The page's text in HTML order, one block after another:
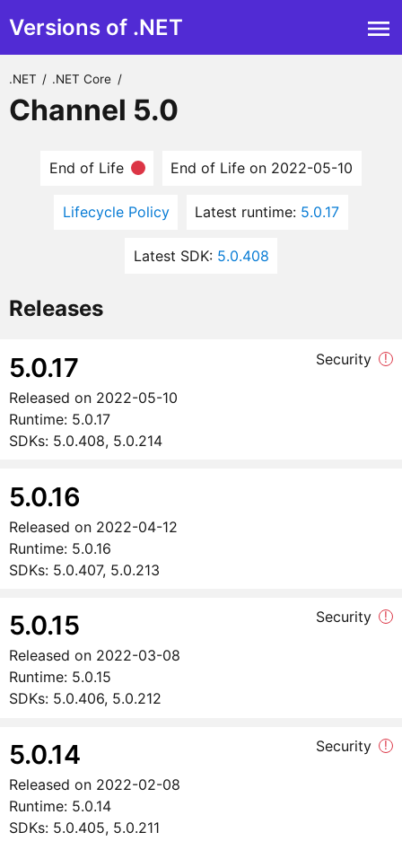
Versions of .NET
.NET / .NET Core /
Channel 5.0
End of Life End of Life on 2022-05-10
Lifecycle Policy Latest runtime: 5.0.17
Latest SDK: 5.0.408
Releases
5.0.17
Released on 2022-05-10
Runtime: 5.0.17
SDKs: 5.0.408, 5.0.214
!
Security
5.0.16
Released on 2022-04-12
Runtime: 5.0.16
SDKs: 5.0.407, 5.0.213
5.0.15
Released on 2022-03-08
Runtime: 5.0.15
SDKs: 5.0.406, 5.0.212
!
Security
5.0.14
Released on 2022-02-08
Runtime: 5.0.14
SDKs: 5.0.405, 5.0.211
!
Security